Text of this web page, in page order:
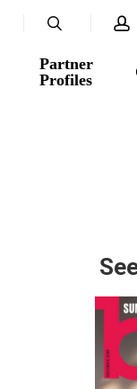
Partner
Profiles
search